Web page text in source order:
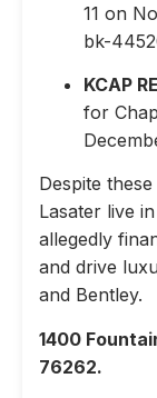
11 on
bk-
KCAP
for
Despite
Lasater live
allegedly
and drive
and Bentley.
1400
76262.